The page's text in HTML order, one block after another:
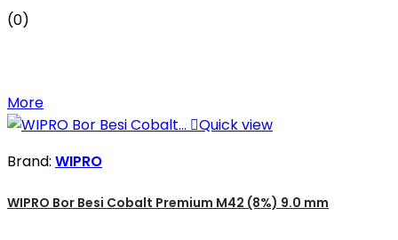
(0)
More
Quick view
Brand: WIPRO
WIPRO Bor Besi Cobalt Premium M42 (8%) 9.0 mm